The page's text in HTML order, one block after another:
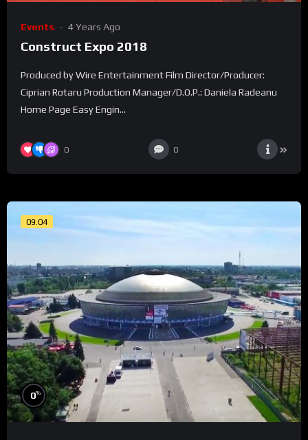
Events 4 Years Ago
Construct Expo 2018
Produced by Wire Entertainment Film Director/Producer:
Ciprian Rotaru Production Manager/D.O.P.: Daniela Radeanu
Home Page Easy Engin...
0 0
09:04
0%